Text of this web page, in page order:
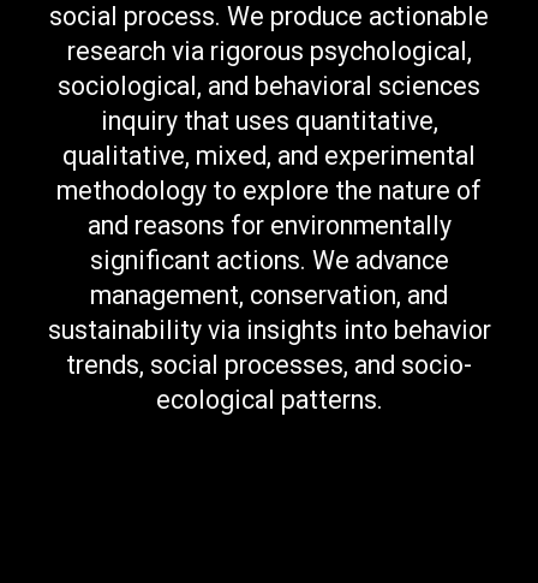
social process. We produce actionable
research via rigorous psychological,
sociological, and behavioral sciences
inquiry that uses quantitative,
qualitative, mixed, and experimental
methodology to explore the nature of
and reasons for environmentally
significant actions. We advance
management, conservation, and
sustainability via insights into behavior
trends, social processes, and socio-
ecological patterns.